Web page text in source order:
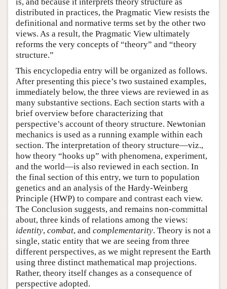
distributed in practices, the Pragmatic View resists the
definitional and normative terms set by the other two
views. As a result, the Pragmatic View ultimately
reforms the very concepts of “theory” and “theory
structure.”
This encyclopedia entry will be organized as follows.
After presenting this piece’s two sustained examples,
immediately below, the three views are reviewed in as
many substantive sections. Each section starts with a
brief overview before characterizing that
perspective’s account of theory structure. Newtonian
mechanics is used as a running example within each
section. The interpretation of theory structure—viz.,
how theory “hooks up” with phenomena, experiment,
and the world—is also reviewed in each section. In
the final section of this entry, we turn to population
genetics and an analysis of the Hardy-Weinberg
Principle (HWP) to compare and contrast each view.
The Conclusion suggests, and remains non-committal
about, three kinds of relations among the views:
identity, combat, and complementarity. Theory is not a
single, static entity that we are seeing from three
different perspectives, as we might represent the Earth
using three distinct mathematical map projections.
Rather, theory itself changes as a consequence of
perspective adopted.